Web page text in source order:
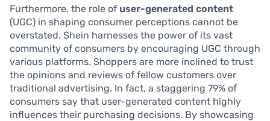
Furthermore, the role of user-generated content
(UGC) in shaping consumer perceptions cannot be
overstated. Shein harnesses the power of its vast
community of consumers by encouraging UGC through
various platforms. Shoppers are more inclined to trust
the opinions and reviews of fellow customers over
traditional advertising. In fact, a staggering 79% of
consumers say that user-generated content highly
influences their purchasing decisions. By showcasing